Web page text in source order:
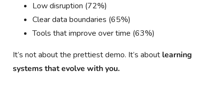
Low disruption (72%)
Clear data boundaries (65%)
Tools that improve over time (63%)
It’s not about the prettiest demo. It’s about learning
systems that evolve with you.